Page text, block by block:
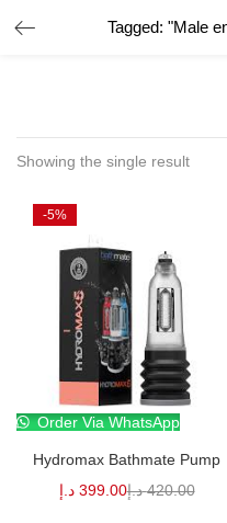
Tagged: "Male
Showing the single result
-5%
Order Via WhatsApp
Hydromax Bathmate Pump
399.00 د.إ 420.00 د.إ
LOGIN
Remember me